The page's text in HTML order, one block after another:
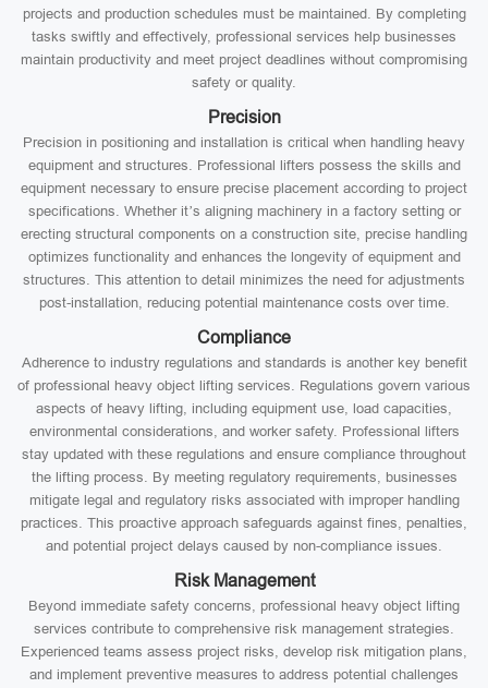
projects and production schedules must be maintained. By completing
tasks swiftly and effectively, professional services help businesses
maintain productivity and meet project deadlines without compromising
safety or quality.
Precision
Precision in positioning and installation is critical when handling heavy
equipment and structures. Professional lifters possess the skills and
equipment necessary to ensure precise placement according to project
specifications. Whether it’s aligning machinery in a factory setting or
erecting structural components on a construction site, precise handling
optimizes functionality and enhances the longevity of equipment and
structures. This attention to detail minimizes the need for adjustments
post-installation, reducing potential maintenance costs over time.
Compliance
Adherence to industry regulations and standards is another key benefit
of professional heavy object lifting services. Regulations govern various
aspects of heavy lifting, including equipment use, load capacities,
environmental considerations, and worker safety. Professional lifters
stay updated with these regulations and ensure compliance throughout
the lifting process. By meeting regulatory requirements, businesses
mitigate legal and regulatory risks associated with improper handling
practices. This proactive approach safeguards against fines, penalties,
and potential project delays caused by non-compliance issues.
Risk Management
Beyond immediate safety concerns, professional heavy object lifting
services contribute to comprehensive risk management strategies.
Experienced teams assess project risks, develop risk mitigation plans,
and implement preventive measures to address potential challenges